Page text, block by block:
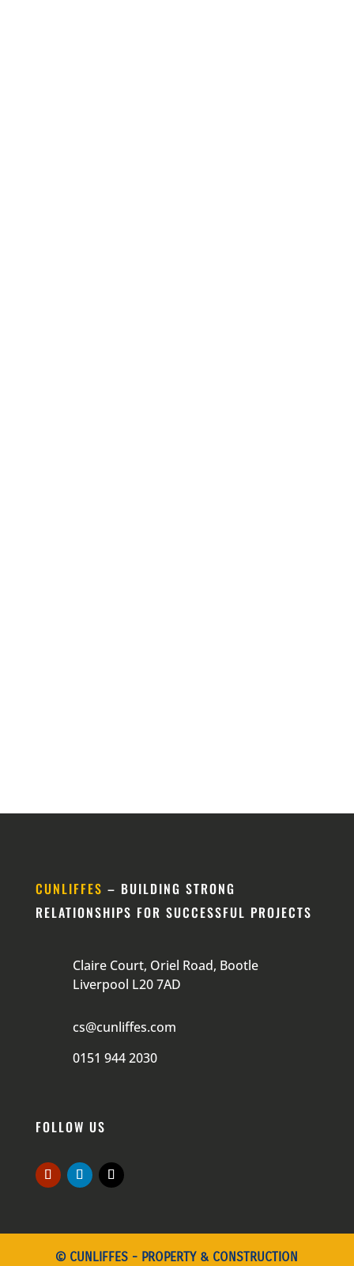
CUNLIFFES – BUILDING STRONG
RELATIONSHIPS FOR SUCCESSFUL PROJECTS
Claire Court, Oriel Road, Bootle
Liverpool L20 7AD
cs@cunliffes.com
0151 944 2030
FOLLOW US
© CUNLIFFES - PROPERTY & CONSTRUCTION